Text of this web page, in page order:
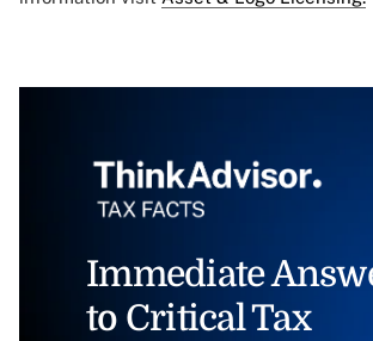
Immediate
to Critical Tax